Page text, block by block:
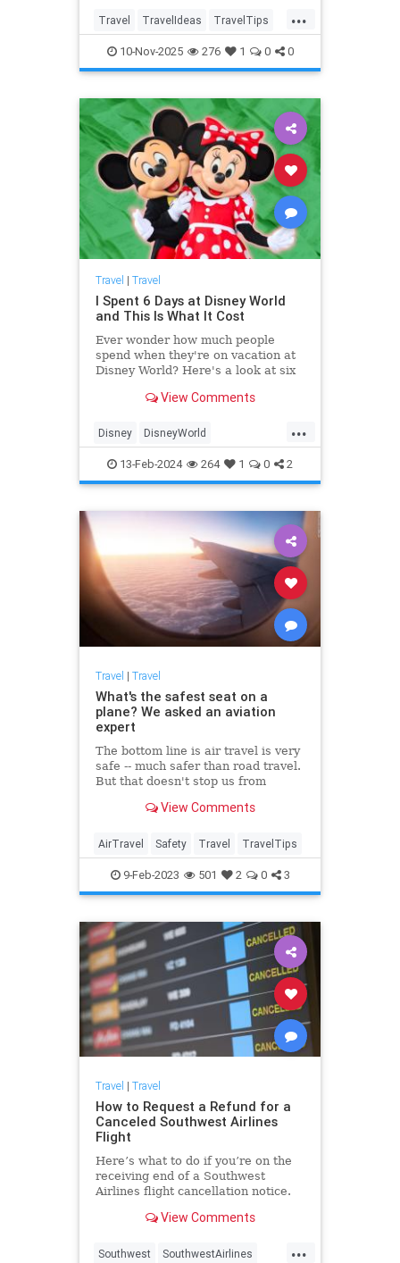
...
Travel TravelIdeas TravelTips
USTravem
10-Nov-2025 276 1 0 0
Travel | Travel
I Spent 6 Days at Disney World
and This Is What It Cost
Ever wonder how much people
spend when they're on vacation at
Disney World? Here's a look at six
food and drink—plus how it
budget.
View Comments
...
Disney DisneyWorld
FamilyVacations Travel
Vacations
13-Feb-2024 264 1 0 2
Travel | Travel
What's the safest seat on a
plane? We asked an aviation
expert
The bottom line is air travel is very
safe -- much safer than road travel.
But that doesn't stop us from
offers the most protection in an
View Comments
AirTravel Safety Travel TravelTips
9-Feb-2023 501 2 0 3
Travel | Travel
How to Request a Refund for a
Canceled Southwest Airlines
Flight
Here’s what to do if you’re on the
receiving end of a Southwest
Airlines flight cancellation notice.
View Comments
...
Southwest SouthwestAirlines